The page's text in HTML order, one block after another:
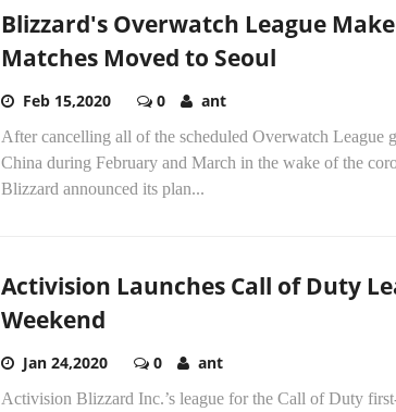
Blizzard's Overwatch League
Matches Moved to Seoul
Feb 15,2020 0 ant
After cancelling all of the scheduled Overwatch League
China during February and March in the wake of the
Blizzard announced its plan...
Activision Launches Call of Duty
Weekend
Jan 24,2020 0 ant
Activision Blizzard Inc.’s league for the Call of Duty